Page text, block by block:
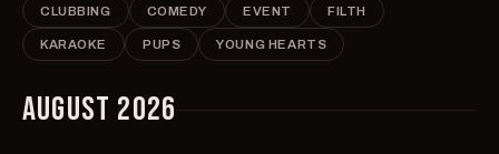
CLUBBING COMEDY EVENT FILTH
KARAOKE PUPS YOUNG HEARTS
AUGUST 2026